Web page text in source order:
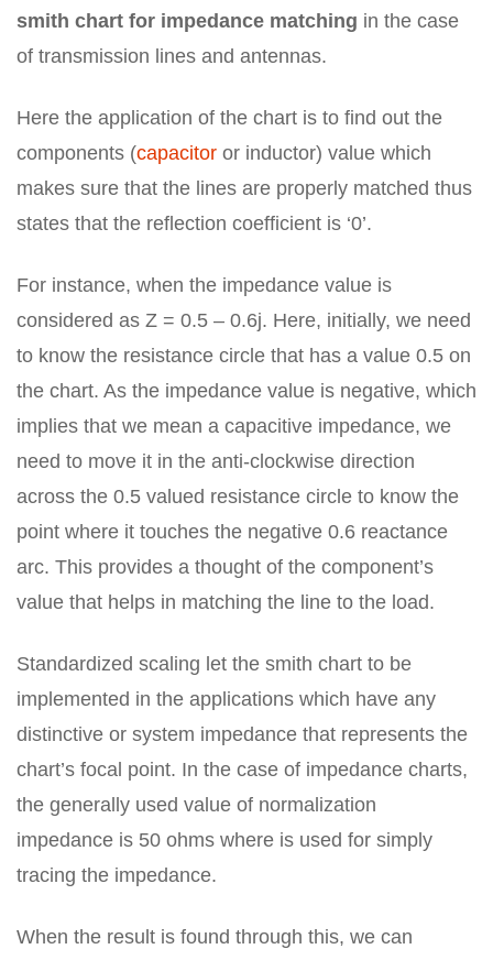
smith chart for impedance matching in the case
of transmission lines and antennas.
Here the application of the chart is to find out the
components (capacitor or inductor) value which
makes sure that the lines are properly matched thus
states that the reflection coefficient is ‘0’.
For instance, when the impedance value is
considered as Z = 0.5 – 0.6j. Here, initially, we need
to know the resistance circle that has a value 0.5 on
the chart. As the impedance value is negative, which
implies that we mean a capacitive impedance, we
need to move it in the anti-clockwise direction
across the 0.5 valued resistance circle to know the
point where it touches the negative 0.6 reactance
arc. This provides a thought of the component’s
value that helps in matching the line to the load.
Standardized scaling let the smith chart to be
implemented in the applications which have any
distinctive or system impedance that represents the
chart’s focal point. In the case of impedance charts,
the generally used value of normalization
impedance is 50 ohms where is used for simply
tracing the impedance.
When the result is found through this, we can